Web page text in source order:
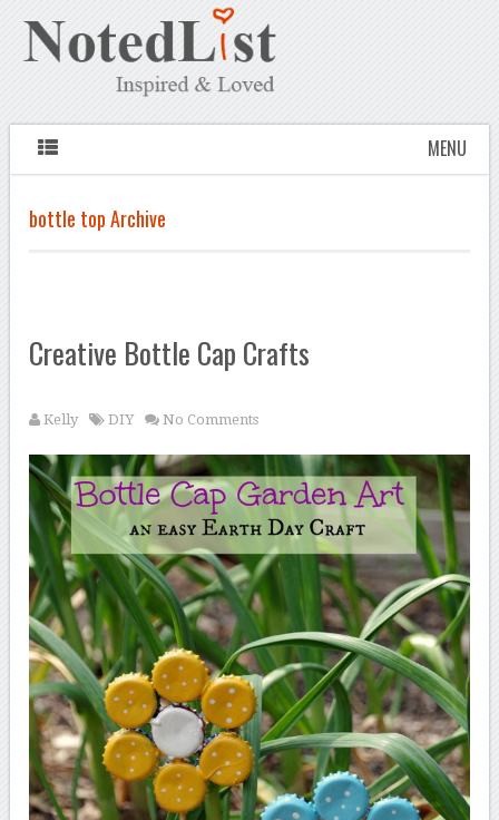
MENU
bottle top Archive
Creative Bottle Cap Crafts
Kelly DIY No Comments